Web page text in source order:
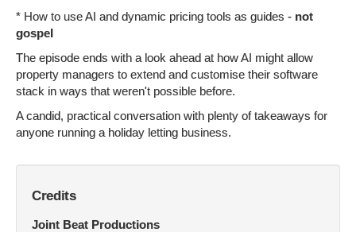
* How to use AI and dynamic pricing tools as guides - not
gospel
The episode ends with a look ahead at how AI might allow
property managers to extend and customise their software
stack in ways that weren't possible before.
A candid, practical conversation with plenty of takeaways for
anyone running a holiday letting business.
Credits
Joint Beat Productions